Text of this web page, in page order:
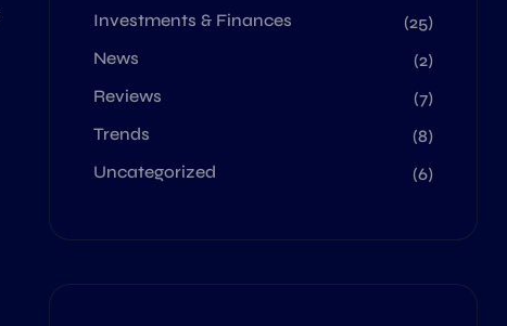
Investments & Finances
(25)
News
(2)
Reviews
(7)
Trends
(8)
Uncategorized
(6)